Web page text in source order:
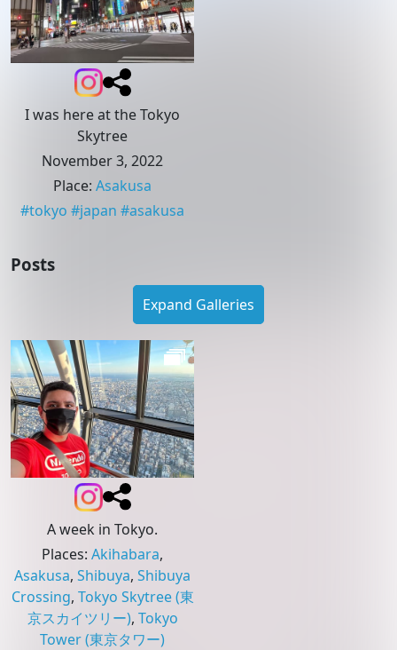
I was here at the Tokyo
Skytree
November 3, 2022
Place: Asakusa
#tokyo #japan #asakusa
Posts
Expand Galleries
A week in Tokyo.
Places: Akihabara,
Asakusa, Shibuya, Shibuya
Crossing, Tokyo Skytree(東
京スカイツリー), Tokyo
Tower(東京タワー)